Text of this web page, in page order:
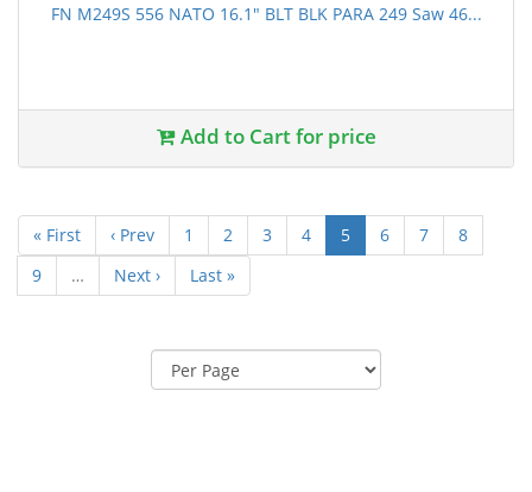
FN M249S 556 NATO 16.1" BLT BLK PARA 249 Saw 46...
Add to Cart for price
« First ‹ Prev 1 2 3 4 5 6 7
8
9
… Next › Last »